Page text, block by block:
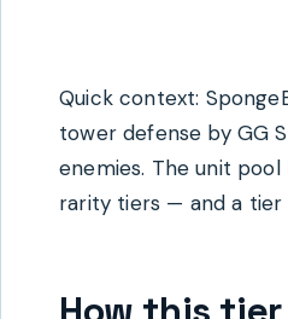
Quick context:
tower defense by GG
enemies. The unit
rarity tiers — and a tier